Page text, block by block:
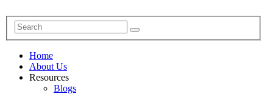
Home
About Us
Resources
Blogs